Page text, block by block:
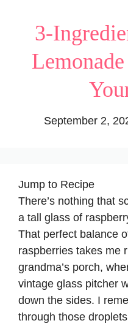
3-
September 2,
Jump to Recipe
There’s nothing that
a tall glass of
That perfect balance
raspberries takes me
grandma’s porch,
vintage glass pitcher
down the sides. I
through those